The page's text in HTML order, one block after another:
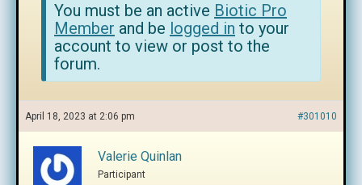
You must be an active Biotic Pro
Member and be logged in to your
account to view or post to the
forum.
April 18, 2023 at 2:06 pm #301010
Valerie Quinlan
Participant